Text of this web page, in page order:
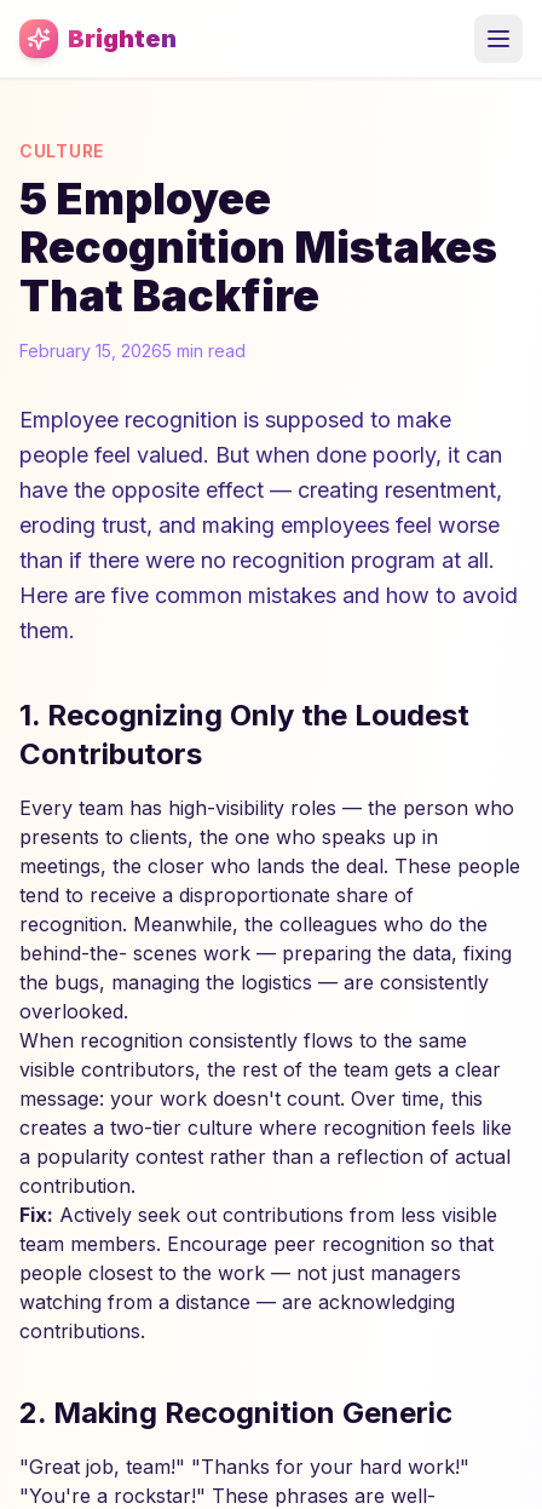
Skip to main content
Brighten
CULTURE
5 Employee
Recognition Mistakes
That Backfire
February 15, 20265 min read
Employee recognition is supposed to make
people feel valued. But when done poorly, it can
have the opposite effect — creating resentment,
eroding trust, and making employees feel worse
than if there were no recognition program at all.
Here are five common mistakes and how to avoid
them.
1. Recognizing Only the Loudest
Contributors
Every team has high-visibility roles — the person who
presents to clients, the one who speaks up in
meetings, the closer who lands the deal. These people
tend to receive a disproportionate share of
recognition. Meanwhile, the colleagues who do the
behind-the- scenes work — preparing the data, fixing
the bugs, managing the logistics — are consistently
overlooked.
When recognition consistently flows to the same
visible contributors, the rest of the team gets a clear
message: your work doesn't count. Over time, this
creates a two-tier culture where recognition feels like
a popularity contest rather than a reflection of actual
contribution.
Fix: Actively seek out contributions from less visible
team members. Encourage peer recognition so that
people closest to the work — not just managers
watching from a distance — are acknowledging
contributions.
2. Making Recognition Generic
"Great job, team!" "Thanks for your hard work!"
"You're a rockstar!" These phrases are well-